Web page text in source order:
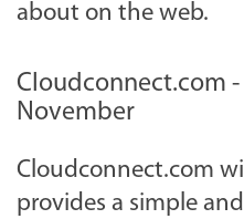
about on the web.
Cloudconnect.com
November
Cloudconnect.com
provides a simple